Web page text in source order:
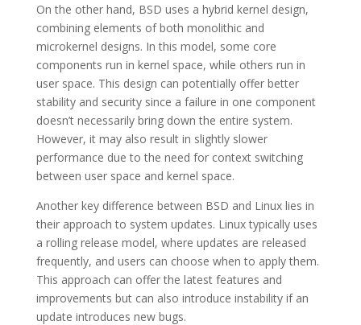
On the other hand, BSD uses a hybrid kernel design,
combining elements of both monolithic and
microkernel designs. In this model, some core
components run in kernel space, while others run in
user space. This design can potentially offer better
stability and security since a failure in one component
doesn’t necessarily bring down the entire system.
However, it may also result in slightly slower
performance due to the need for context switching
between user space and kernel space.
Another key difference between BSD and Linux lies in
their approach to system updates. Linux typically uses
a rolling release model, where updates are released
frequently, and users can choose when to apply them.
This approach can offer the latest features and
improvements but can also introduce instability if an
update introduces new bugs.